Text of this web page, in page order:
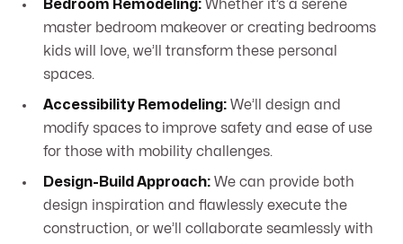
Bedroom Remodeling: Whether it’s a serene
master bedroom makeover or creating bedrooms
kids will love, we’ll transform these personal
spaces.
Accessibility Remodeling: We’ll design and
modify spaces to improve safety and ease of use
for those with mobility challenges.
Design-Build Approach: We can provide both
design inspiration and flawlessly execute the
construction, or we’ll collaborate seamlessly with